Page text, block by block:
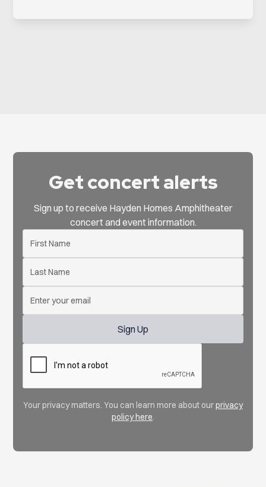
Get concert alerts
Sign up to receive Hayden Homes Amphitheater
concert and event information.
Your privacy matters. You can learn more about ourprivacy
policy here